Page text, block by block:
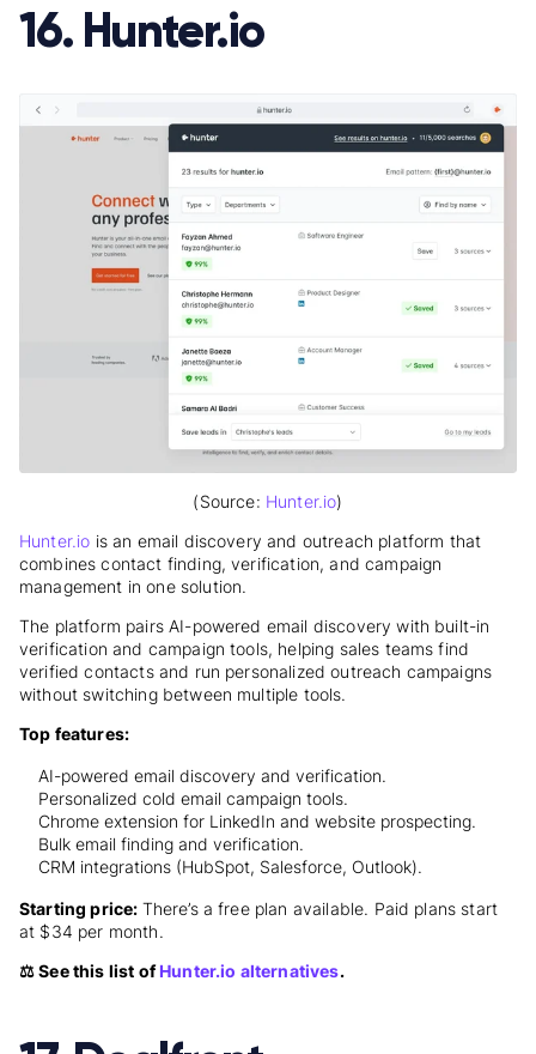
16. Hunter.io
(Source: Hunter.io)
Hunter.io is an email discovery and outreach platform that
combines contact finding, verification, and campaign
management in one solution.
The platform pairs AI-powered email discovery with built-in
verification and campaign tools, helping sales teams find
verified contacts and run personalized outreach campaigns
without switching between multiple tools.
Top features:
AI-powered email discovery and verification.
Personalized cold email campaign tools.
Chrome extension for LinkedIn and website prospecting.
Bulk email finding and verification.
CRM integrations (HubSpot, Salesforce, Outlook).
Starting price: There’s a free plan available. Paid plans start
at $34 per month.
⚖️ See this list ofHunter.io alternatives.